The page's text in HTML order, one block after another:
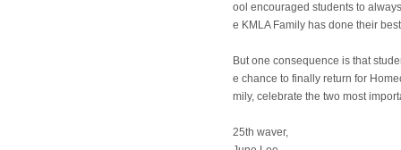
ool encouraged students to
e KMLA Family has done their
But one consequence is that
e chance to finally return for
mily, celebrate the two most
25th waver,